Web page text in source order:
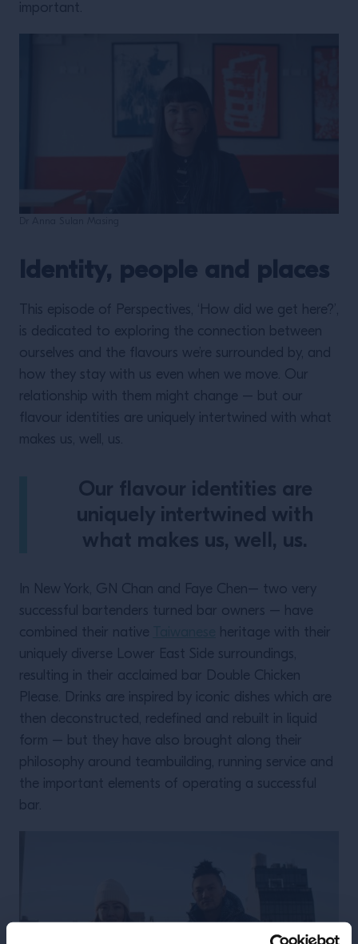
important.
Identity, people and places
This episode of Perspectives, ‘How did we get here?’,
is dedicated to exploring the connection between
ourselves and the flavours we’re surrounded by, and
how they stay with us even when we move. Our
relationship with them might change – but our
flavour identities are uniquely intertwined with what
makes us, well, us.
Our flavour identities are
uniquely intertwined with
what makes us, well, us.
In New York, GN Chan and Faye Chen– two very
successful bartenders turned bar owners – have
combined their native
heritage with their
uniquely diverse Lower East Side surroundings,
resulting in their acclaimed bar Double Chicken
Please. Drinks are inspired by iconic dishes which are
then deconstructed, redefined and rebuilt in liquid
form – but they have also brought along their
philosophy around teambuilding, running service and
the important elements of operating a successful
bar.